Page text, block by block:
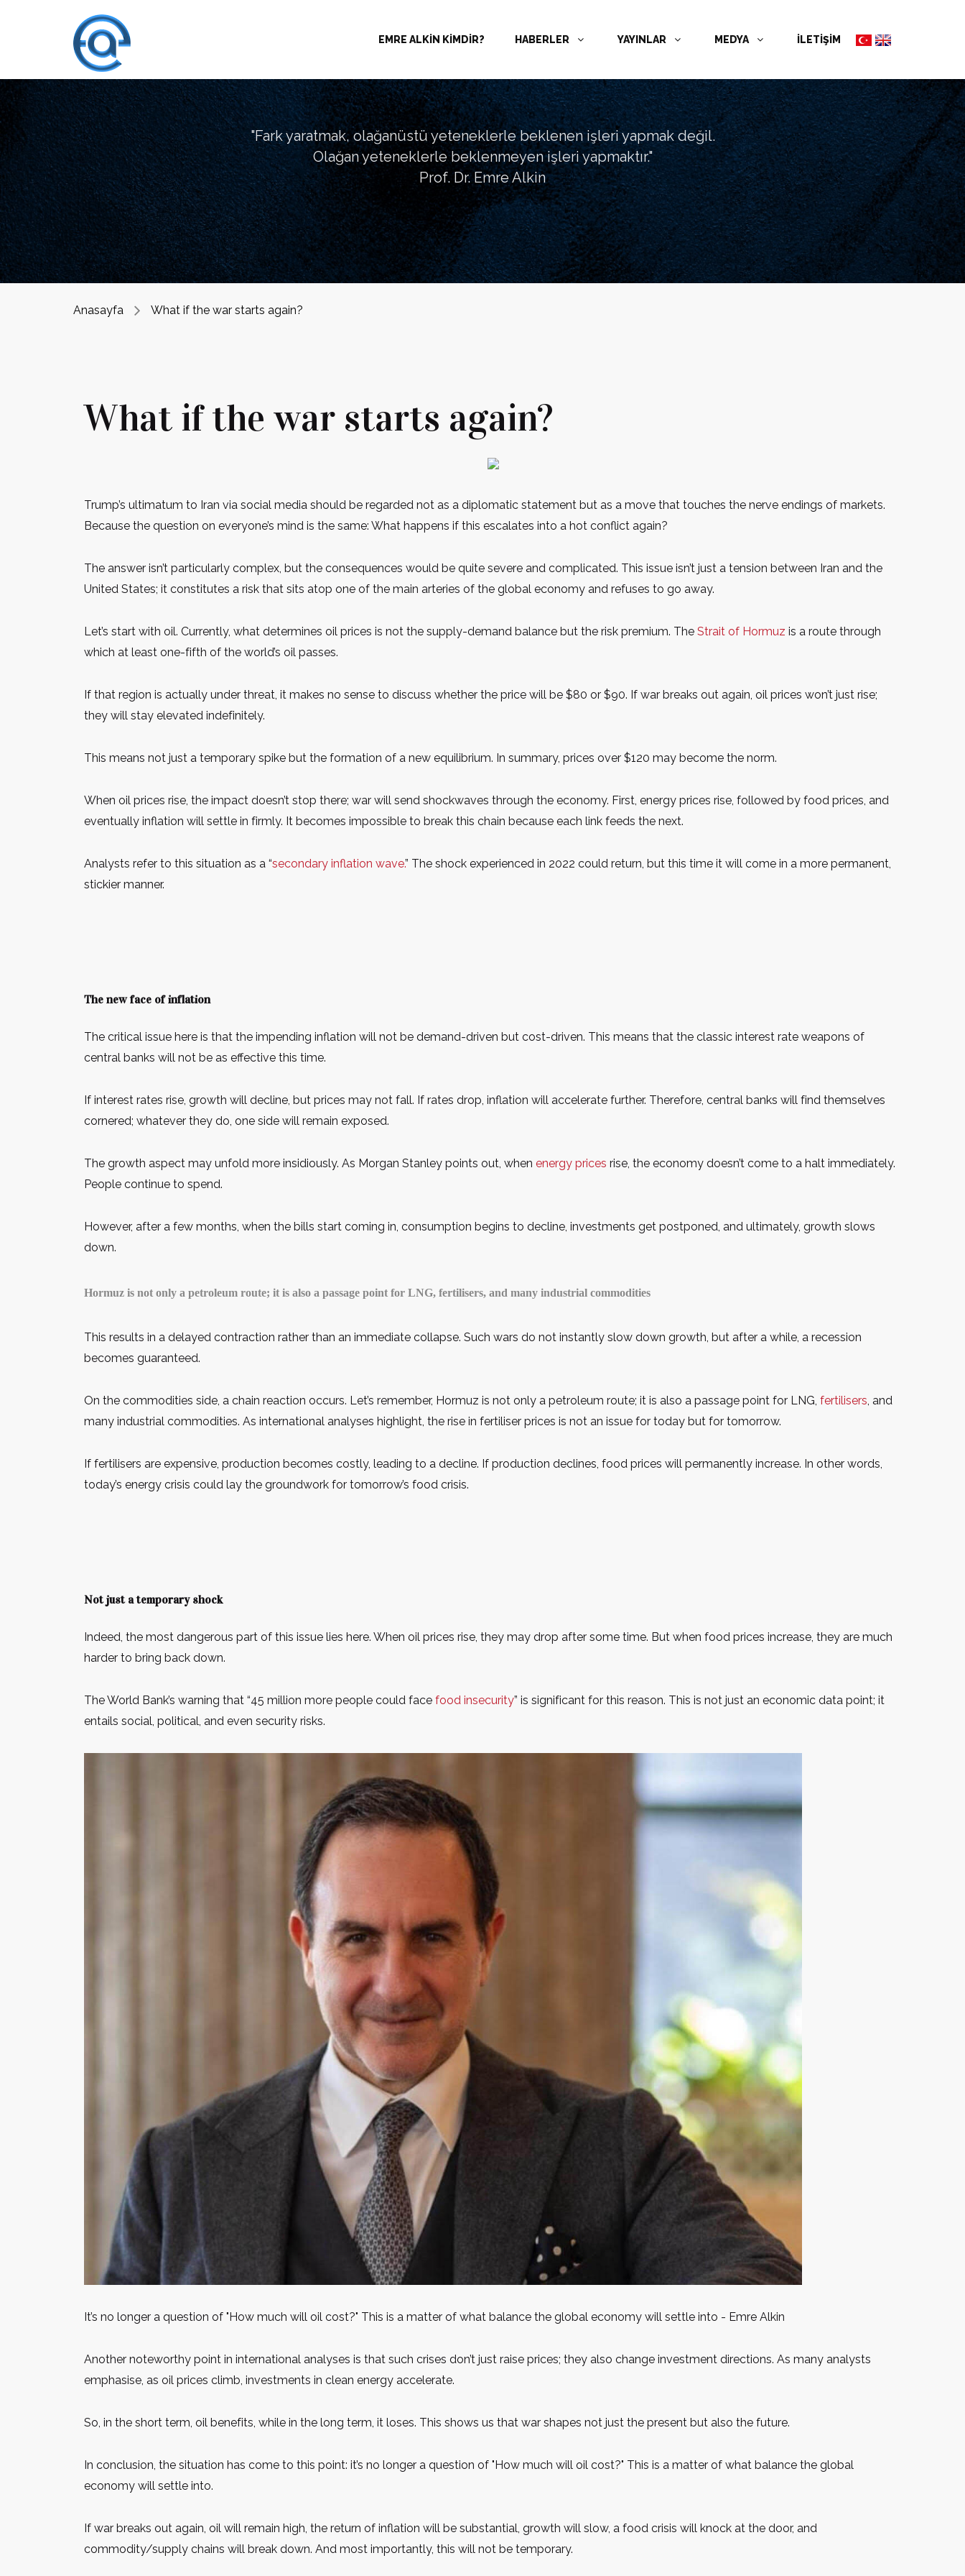
EMRE ALKİN KİMDİR? HABERLER YAYINLAR MEDYA İLETİŞİM
"Fark yaratmak, olağanüstü yeteneklerle beklenen işleri yapmak değil.
Olağan yeteneklerle beklenmeyen işleri yapmaktır."
Prof. Dr. Emre Alkin
Anasayfa What if the war starts again?
What if the war starts again?
Trump’s ultimatum to Iran via social media should be regarded not as a diplomatic statement but as a move that touches the nerve endings of markets.
Because the question on everyone’s mind is the same: What happens if this escalates into a hot conflict again?
The answer isn’t particularly complex, but the consequences would be quite severe and complicated. This issue isn’t just a tension between Iran and the
United States; it constitutes a risk that sits atop one of the main arteries of the global economy and refuses to go away.
Let’s start with oil. Currently, what determines oil prices is not the supply-demand balance but the risk premium. The Strait of Hormuz is a route through
which at least one-fifth of the world’s oil passes.
If that region is actually under threat, it makes no sense to discuss whether the price will be $80 or $90. If war breaks out again, oil prices won’t just rise;
they will stay elevated indefinitely.
This means not just a temporary spike but the formation of a new equilibrium. In summary, prices over $120 may become the norm.
When oil prices rise, the impact doesn’t stop there; war will send shockwaves through the economy. First, energy prices rise, followed by food prices, and
eventually inflation will settle in firmly. It becomes impossible to break this chain because each link feeds the next.
Analysts refer to this situation as a “secondary inflation wave.” The shock experienced in 2022 could return, but this time it will come in a more permanent,
stickier manner.
The new face of inflation
The critical issue here is that the impending inflation will not be demand-driven but cost-driven. This means that the classic interest rate weapons of
central banks will not be as effective this time.
If interest rates rise, growth will decline, but prices may not fall. If rates drop, inflation will accelerate further. Therefore, central banks will find themselves
cornered; whatever they do, one side will remain exposed.
The growth aspect may unfold more insidiously. As Morgan Stanley points out, when energy prices rise, the economy doesn’t come to a halt immediately.
People continue to spend.
However, after a few months, when the bills start coming in, consumption begins to decline, investments get postponed, and ultimately, growth slows
down.
Hormuz is not only a petroleum route; it is also a passage point for LNG, fertilisers, and many industrial commodities
This results in a delayed contraction rather than an immediate collapse. Such wars do not instantly slow down growth, but after a while, a recession
becomes guaranteed.
On the commodities side, a chain reaction occurs. Let’s remember, Hormuz is not only a petroleum route; it is also a passage point for LNG, fertilisers, and
many industrial commodities. As international analyses highlight, the rise in fertiliser prices is not an issue for today but for tomorrow.
If fertilisers are expensive, production becomes costly, leading to a decline. If production declines, food prices will permanently increase. In other words,
today’s energy crisis could lay the groundwork for tomorrow’s food crisis.
Not just a temporary shock
Indeed, the most dangerous part of this issue lies here. When oil prices rise, they may drop after some time. But when food prices increase, they are much
harder to bring back down.
The World Bank’s warning that “45 million more people could face food insecurity” is significant for this reason. This is not just an economic data point; it
entails social, political, and even security risks.
It’s no longer a question of "How much will oil cost?" This is a matter of what balance the global economy will settle into - Emre Alkin
Another noteworthy point in international analyses is that such crises don’t just raise prices; they also change investment directions. As many analysts
emphasise, as oil prices climb, investments in clean energy accelerate.
So, in the short term, oil benefits, while in the long term, it loses. This shows us that war shapes not just the present but also the future.
In conclusion, the situation has come to this point: it’s no longer a question of "How much will oil cost?" This is a matter of what balance the global
economy will settle into.
If war breaks out again, oil will remain high, the return of inflation will be substantial, growth will slow, a food crisis will knock at the door, and
commodity/supply chains will break down. And most importantly, this will not be temporary.